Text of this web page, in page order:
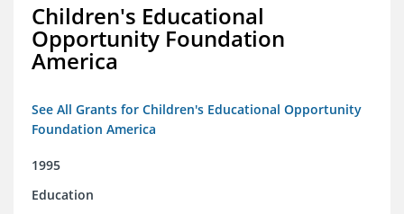
Children's Educational
Opportunity Foundation
America
See All Grants for Children's Educational Opportunity
Foundation America
1995
Education